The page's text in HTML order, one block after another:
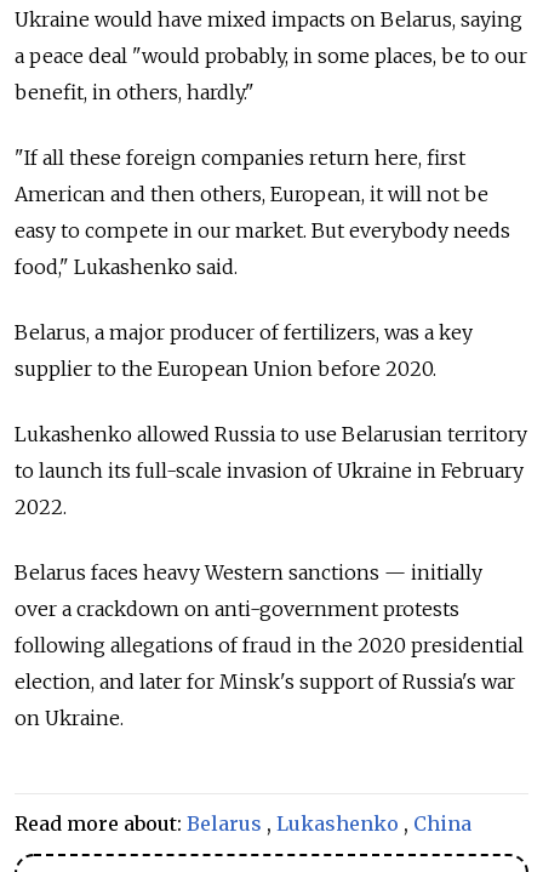
Ukraine would have mixed impacts on Belarus, saying
a peace deal "would probably, in some places, be to our
benefit, in others, hardly."
"If all these foreign companies return here, first
American and then others, European, it will not be
easy to compete in our market. But everybody needs
food," Lukashenko said.
Belarus, a major producer of fertilizers, was a key
supplier to the European Union before 2020.
Lukashenko allowed Russia to use Belarusian territory
to launch its full-scale invasion of Ukraine in February
2022.
Belarus faces heavy Western sanctions — initially
over a crackdown on anti-government protests
following allegations of fraud in the 2020 presidential
election, and later for Minsk's support of Russia's war
on Ukraine.
Read more about: Belarus , Lukashenko , China